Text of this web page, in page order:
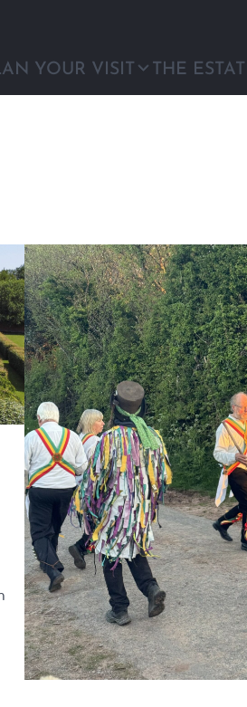
YOUR VISIT THE